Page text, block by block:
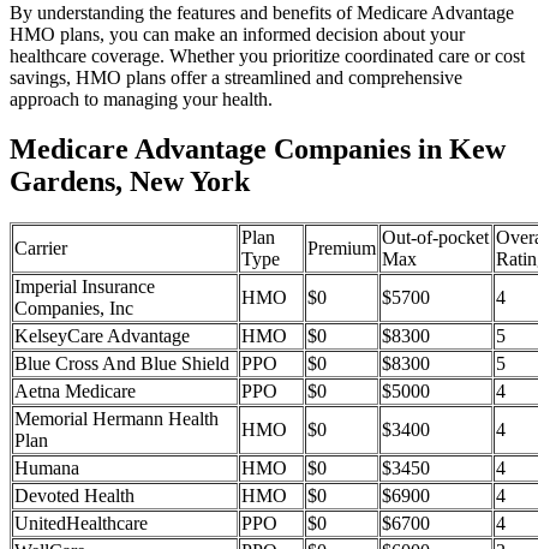
By understanding the features and benefits of Medicare Advantage
HMO plans, you can make an informed decision about your
healthcare coverage. Whether you prioritize coordinated care or cost
savings, HMO plans offer a streamlined and comprehensive
approach to managing your health.
Medicare Advantage Companies in Kew
Gardens, New York
Carrier
Plan
Type
Premium
Out-of-pocket
Max
Imperial Insurance
Companies, Inc
HMO $0 $5700
4
KelseyCare Advantage
HMO $0 $8300
5
Blue Cross And Blue Shield
PPO $0 $8300
5
Aetna Medicare
PPO $0 $5000
4
Memorial Hermann Health
Plan
HMO $0 $3400
4
Humana
HMO $0 $3450
4
Devoted Health
HMO $0 $6900
4
UnitedHealthcare
PPO $0 $6700
4